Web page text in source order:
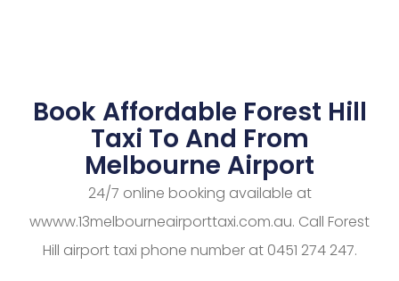
Book Affordable Forest Hill
Taxi To And From
Melbourne Airport
24/7 online booking available at
wwww.13melbourneairporttaxi.com.au. Call Forest
Hill airport taxi phone number at 0451 274 247.